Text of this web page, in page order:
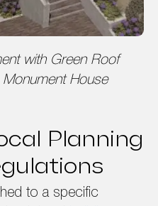
with Green Roof
House
Planning
to a specific